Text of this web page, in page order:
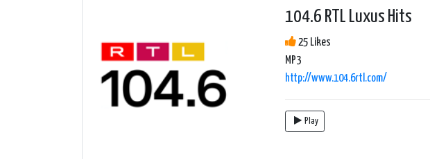
104.6 RTL Luxus Hits
25 Likes
MP3
http://www.104.6rtl.com/
Play